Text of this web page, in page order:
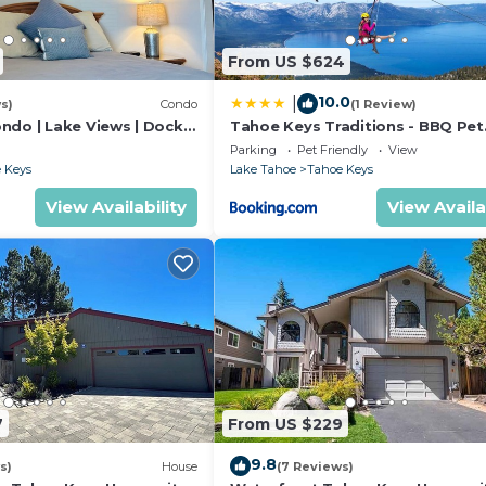
a premier waterfront community. You're just minutes
popular beaches like Pope, Kiva, and Baldwin.
away. Community amenities (additional fee required,
office):
for a larger group, we can help arrange multiple
Condo
| Lake Views | Dock
Keys
View Availability
From US $624
10.0(1 Review)
Tahoe Keys Traditions - BBQ Pet
Friendly
Parking Pet Friendly
View
Lake Tahoe
Tahoe Keys
View
House
From US $229
9.8(7 Reviews)